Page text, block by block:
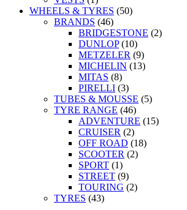
WHEELS & TYRES (50)
BRANDS (46)
BRIDGESTONE (2)
DUNLOP (10)
METZELER (9)
MICHELIN (13)
MITAS (8)
PIRELLI (3)
TUBES & MOUSSE (5)
TYRE RANGE (46)
ADVENTURE (15)
CRUISER (2)
OFF ROAD (18)
SCOOTER (2)
SPORT (1)
STREET (9)
TOURING (2)
TYRES (43)